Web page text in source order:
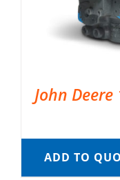
John Deere
ADD TO